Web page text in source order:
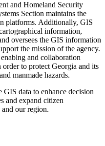
and Homeland Security
Section maintains the
platforms. Additionally, GIS
information,
oversees the GIS information
the mission of the agency.
and collaboration
to protect Georgia and its
manmade hazards.
data to enhance decision
and expand citizen
our region.